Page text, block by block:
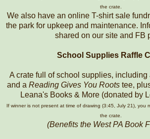
the crate.
We also have an online T-shirt sale
the park for upkeep and maintenance.
shared on our site and FB
School Supplies Raffle
A crate full of school supplies,
and a Reading Gives You Roots tee,
Leana's Books & More (donated by
If winner is not present at time of drawing (3:45, July 21), you
the crate.
(Benefits the West PA Book